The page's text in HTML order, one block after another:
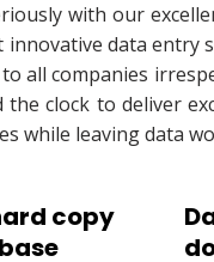
with our
data entry
all companies
clock to deliver
while leaving data
copy